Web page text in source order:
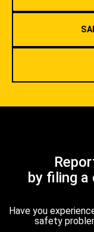
by filing a
Have you
safety